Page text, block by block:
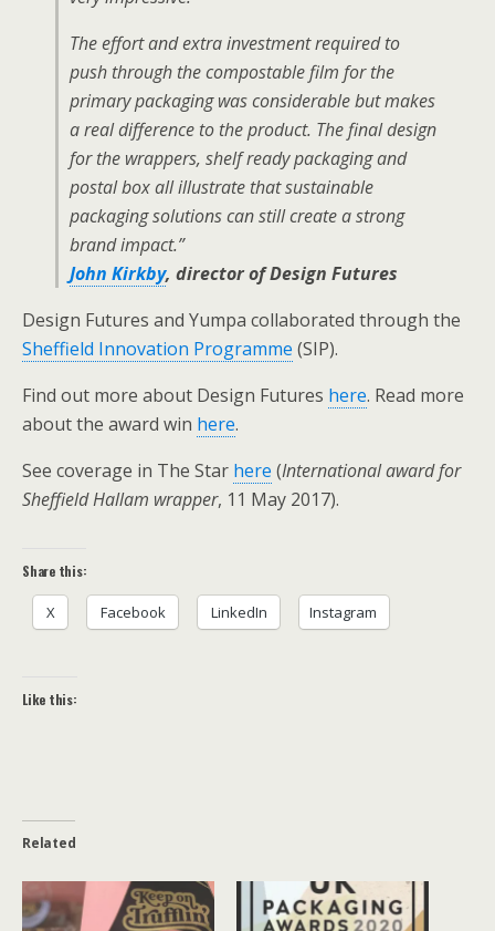
The effort and extra investment required to
push through the compostable film for the
primary packaging was considerable but makes
a real difference to the product. The final design
for the wrappers, shelf ready packaging and
postal box all illustrate that sustainable
packaging solutions can still create a strong
brand impact.”
John Kirkby, director of Design Futures
Design Futures and Yumpa collaborated through the
Sheffield Innovation Programme (SIP).
Find out more about Design Futures here. Read more
about the award win here.
See coverage in The Star here (International award for
Sheffield Hallam wrapper, 11 May 2017).
Share this:
X Facebook LinkedIn Instagram
Like this:
Related